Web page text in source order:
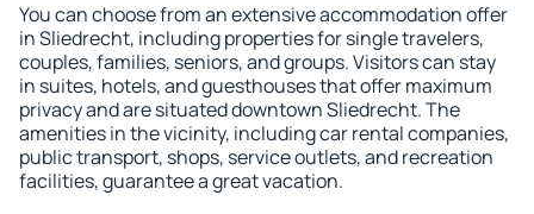
You can choose from an extensive accommodation offer
in Sliedrecht, including properties for single travelers,
couples, families, seniors, and groups. Visitors can stay
in suites, hotels, and guesthouses that offer maximum
privacy and are situated downtown Sliedrecht. The
amenities in the vicinity, including car rental companies,
public transport, shops, service outlets, and recreation
facilities, guarantee a great vacation.